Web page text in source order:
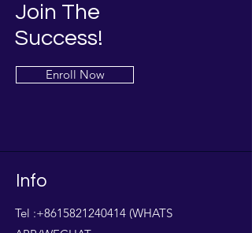
Join The
Success!
Enroll Now
Info
Tel :+8615821240414 (WHATS